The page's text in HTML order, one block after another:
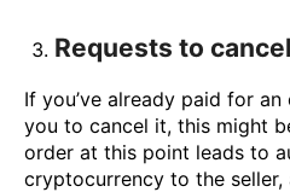
Requests to
If you’ve already paid for
you to cancel it, this might
order at this point leads to
cryptocurrency to the